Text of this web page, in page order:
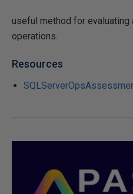
useful method for evaluating
operations.
Resources